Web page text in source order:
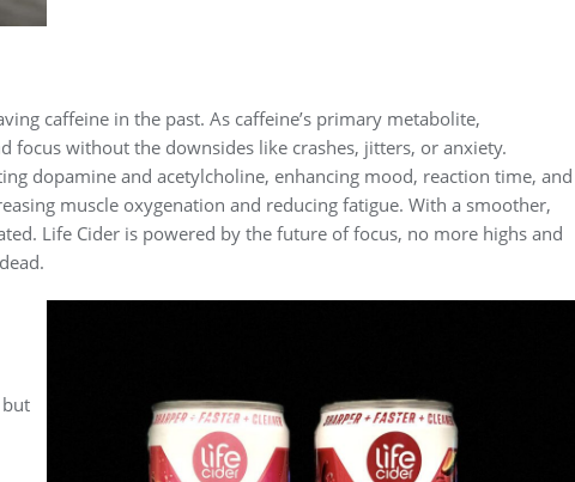
caffeine in the past. As caffeine’s primary metabolite,
focus without the downsides like crashes, jitters, or anxiety.
dopamine and acetylcholine, enhancing mood, reaction time, and
muscle oxygenation and reducing fatigue. With a smoother,
Life Cider is powered by the future of focus, no more highs and